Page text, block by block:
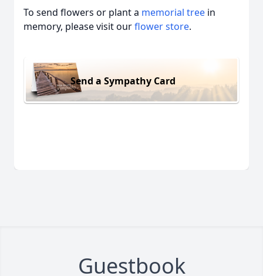
To send flowers or plant a memorial tree in
memory, please visit ourflower store.
Send a Sympathy Card
Guestbook